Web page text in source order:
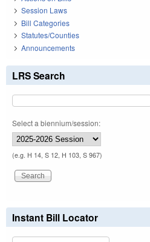
Session Laws
Bill Categories
Statutes/Counties
Announcements
LRS Search
Select a biennium/session:
(e.g. H 14, S 12, H 103, S 967)
Instant Bill Locator